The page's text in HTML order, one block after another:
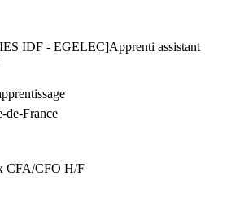
IDF - EGELEC]Apprenti assistant
de-France
CFA/CFO H/F